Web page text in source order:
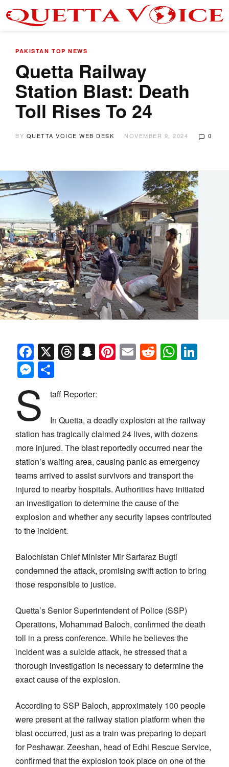
PAKISTAN TOP NEWS
Quetta Railway
Station Blast: Death
Toll Rises To 24
BY QUETTA VOICE WEB DESK NOVEMBER 9, 2024 0
Facebook
X Threads
Snapchat
Pinterest
EmailReddit
Messenger
S taff Reporter:
In Quetta, a deadly explosion at the railway
station has tragically claimed 24 lives, with dozens
more injured. The blast reportedly occurred near the
station’s waiting area, causing panic as emergency
teams arrived to assist survivors and transport the
injured to nearby hospitals. Authorities have initiated
an investigation to determine the cause of the
explosion and whether any security lapses contributed
to the incident.
Balochistan Chief Minister Mir Sarfaraz Bugti
condemned the attack, promising swift action to bring
those responsible to justice.
Quetta’s Senior Superintendent of Police (SSP)
Operations, Mohammad Baloch, confirmed the death
toll in a press conference. While he believes the
incident was a suicide attack, he stressed that a
thorough investigation is necessary to determine the
exact cause of the explosion.
According to SSP Baloch, approximately 100 people
were present at the railway station platform when the
blast occurred, just as a train was preparing to depart
for Peshawar. Zeeshan, head of Edhi Rescue Service,
confirmed that the explosion took place on one of the